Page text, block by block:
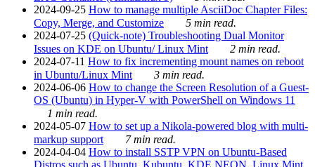
2024-09-25 How to manage multiple AsciiDoc Chapter Files:
Copy, Merge, and Customize
5 min read.
2024-07-25 (Quick-note) Troubleshooting Dual Monitor
Issues on KDE on Ubuntu/ Linux Mint
2 min read.
2024-07-11 How to fix incrementing mount names on reboot
in Ubuntu/Linux Mint
3 min read.
2024-06-06 How to change the Screen Resolution of a Guest-
OS (Ubuntu) in Hyper-V with PowerShell on Windows 11
1 min read.
2024-05-07 How to set up a Nikola-powered blog with multi-
markup support
7 min read.
2024-04-04 How to install SSTP VPN on Ubuntu-Based